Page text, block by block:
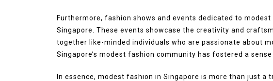
Furthermore, fashion shows and events dedicated to
Singapore. These events showcase the creativity and
together like-minded individuals who are passionate about
Singapore’s modest fashion community has fostered a
In essence, modest fashion in Singapore is more than just a